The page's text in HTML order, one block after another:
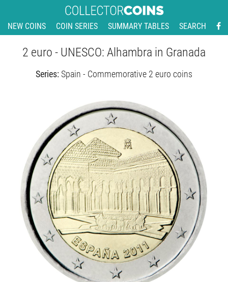
NEW COINS COIN SERIES SUMMARY TABLES SEARCH
2 euro - UNESCO: Alhambra in Granada
Series:Spain - Commemorative 2 euro coins